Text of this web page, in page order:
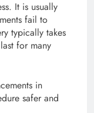
It is usually
fail to
typically takes
for many
in
safer and